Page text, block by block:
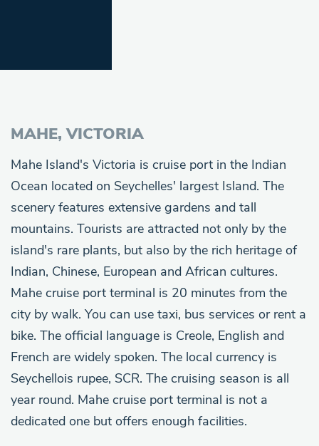
MAHE, VICTORIA
Mahe Island's Victoria is cruise port in the Indian
Ocean located on Seychelles' largest Island. The
scenery features extensive gardens and tall
mountains. Tourists are attracted not only by the
island's rare plants, but also by the rich heritage of
Indian, Chinese, European and African cultures.
Mahe cruise port terminal is 20 minutes from the
city by walk. You can use taxi, bus services or rent a
bike. The official language is Creole, English and
French are widely spoken. The local currency is
Seychellois rupee, SCR. The cruising season is all
year round. Mahe cruise port terminal is not a
dedicated one but offers enough facilities.